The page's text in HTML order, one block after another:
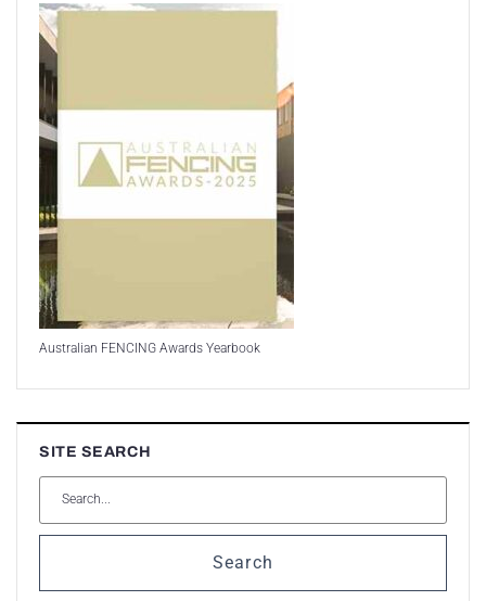
Australian FENCING Awards Yearbook
SITE SEARCH
Search